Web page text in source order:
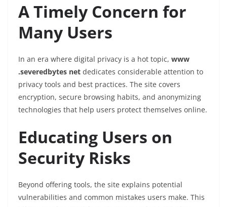
A Timely Concern for
Many Users
In an era where digital privacy is a hot topic, www
.severedbytes net dedicates considerable attention to
privacy tools and best practices. The site covers
encryption, secure browsing habits, and anonymizing
technologies that help users protect themselves online.
Educating Users on
Security Risks
Beyond offering tools, the site explains potential
vulnerabilities and common mistakes users make. This